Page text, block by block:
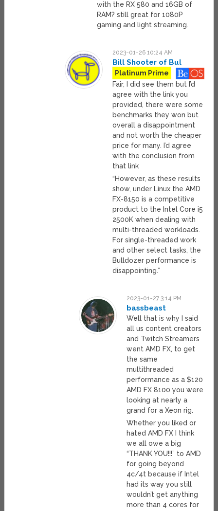
with the RX 580 and 16GB of
RAM? still great for 1080P
gaming and light streaming.
2023-01-26 10:24 AM
Bill Shooter of Bul
Platinum Prime
Fair, I did see them but I’d
agree with the link you
provided, there were some
benchmarks they won but
overall a disappointment
and not worth the cheaper
price for many. I’d agree
with the conclusion from
that link
“However, as these results
show, under Linux the AMD
FX-8150 is a competitive
product to the Intel Core i5
2500K when dealing with
multi-threaded workloads.
For single-threaded work
and other select tasks, the
Bulldozer performance is
disappointing.”
2023-01-27 3:14 PM
bassbeast
Well that is why I said
all us content creators
and Twitch Streamers
went AMD FX, to get
the same
multithreaded
performance as a $120
AMD FX 8100 you were
looking at nearly a
grand for a Xeon rig.
Whether you liked or
hated AMD FX I think
we all owe a big
“THANK YOU!!!” to AMD
for going beyond
4c/4t because if Intel
had its way you still
wouldn’t get anything
more than 4 cores for